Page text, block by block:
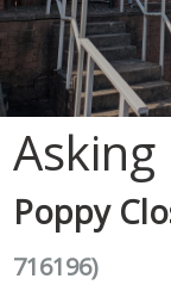
Asking
Poppy
716196)